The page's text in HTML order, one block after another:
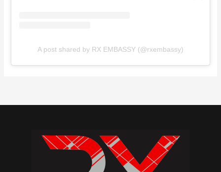
A post shared by RX EMBASSY (@rxembassy)